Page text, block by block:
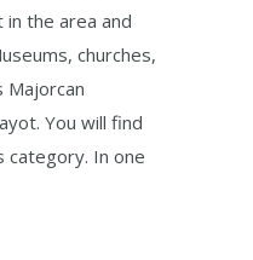
the area and
churches,
Majorcan
You will find
category. In one